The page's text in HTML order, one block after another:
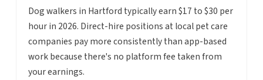
Dog walkers in Hartford typically earn $17 to $30 per
hour in 2026. Direct-hire positions at local pet care
companies pay more consistently than app-based
work because there's no platform fee taken from
your earnings.